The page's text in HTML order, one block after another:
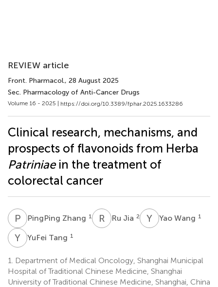
REVIEW article
Front. Pharmacol., 28 August 2025
Sec. Pharmacology of Anti-Cancer Drugs
Volume 16 - 2025 | https://doi.org/10.3389/fphar.2025.1633286
Clinical research, mechanisms, and
prospects of flavonoids from Herba
Patriniaein the treatment of
colorectal cancer
P ZPingPing Zhang 1 R J Ru Jia 2 Y WYao Wang 1
Y TYuFei Tang 1
1.
Department of Medical Oncology, Shanghai Municipal
Hospital of Traditional Chinese Medicine, Shanghai
University of Traditional Chinese Medicine, Shanghai, China